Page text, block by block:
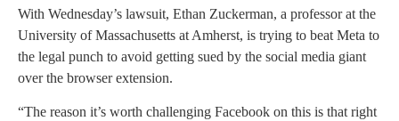
With Wednesday’s lawsuit, Ethan Zuckerman, a professor at the
University of Massachusetts at Amherst, is trying to beat Meta to
the legal punch to avoid getting sued by the social media giant
over the browser extension.
“The reason it’s worth challenging Facebook on this is that right